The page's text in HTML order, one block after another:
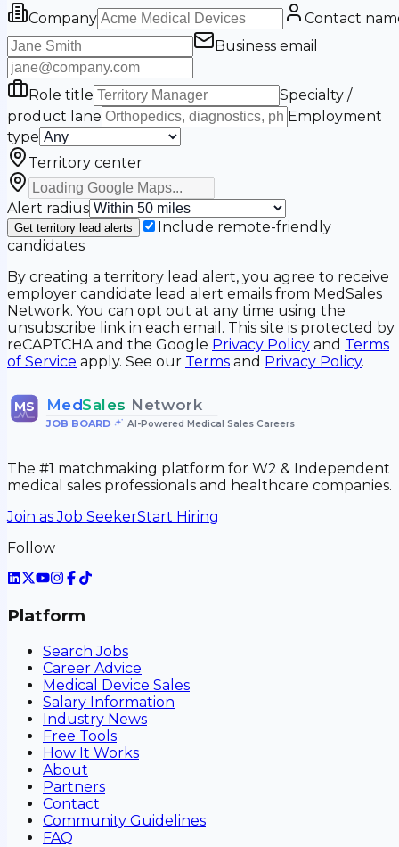
Company
Contact
Business email
Role title
Specialty /
product lane
Employment
type
Territory center
Alert radius
Get territory lead alerts
Include remote-friendly
candidates
By creating a territory lead alert, you agree to receive
employer candidate lead alert emails from MedSales
Network. You can opt out at any time using the
unsubscribe link in each email. This site is protected by
reCAPTCHA and the Google Privacy Policy and Terms
of Service apply. See our Terms and Privacy Policy.
MS MedSales Network
JOB BOARD• AI-Powered Medical Sales Careers
The #1 matchmaking platform for W2 & Independent
medical sales professionals and healthcare companies.
Join as Job SeekerStart Hiring
Follow
Platform
Search Jobs
Career Advice
Medical Device Sales
Salary Information
Industry News
Free Tools
How It Works
About
Partners
Contact
Community Guidelines
FAQ